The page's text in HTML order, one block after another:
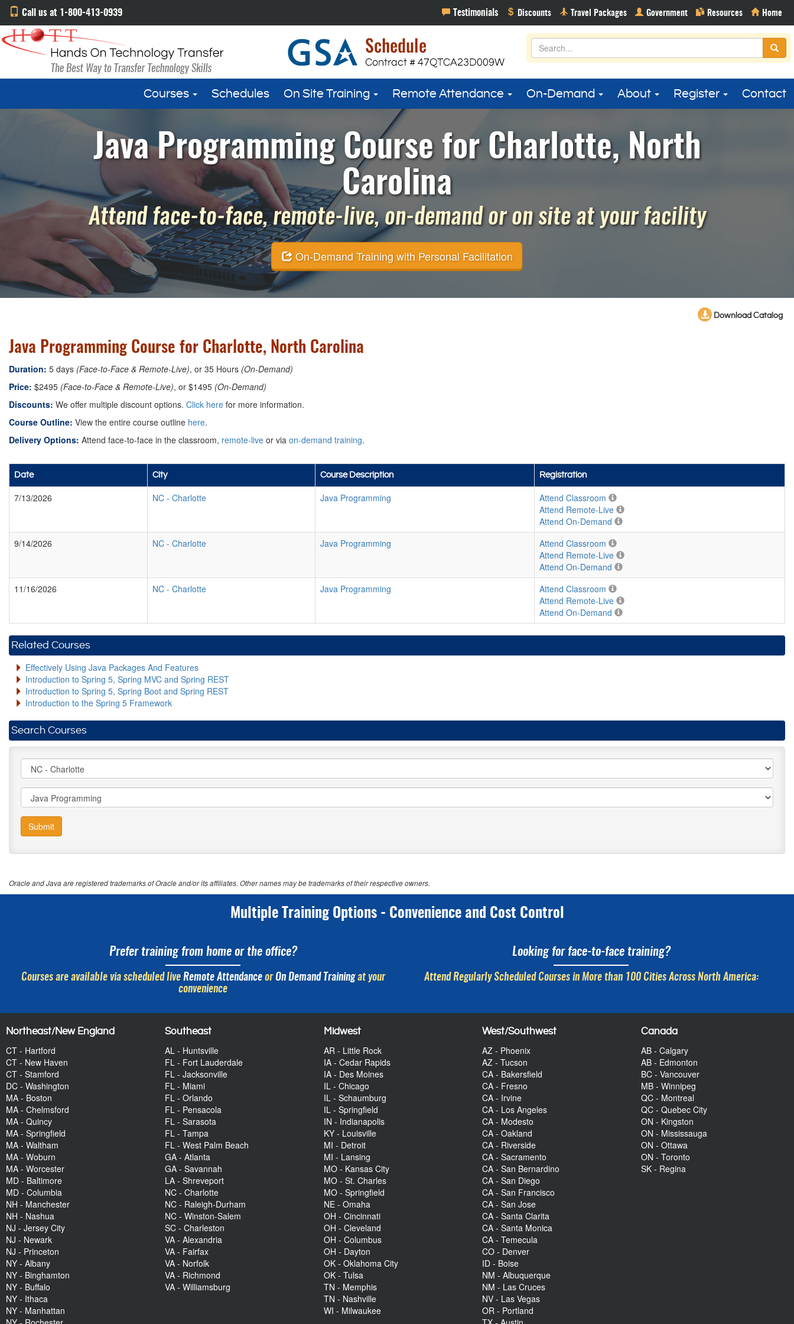
Call us at 1-800-413-0939
Courses Schedules On Site Training Remote Attendance On-Demand About Register Contact
Java Programming Course for Charlotte, North
Carolina
Attend face-to-face, remote-live, on-demand or on site at your facility
On-Demand Training with Personal Facilitation
Download Catalog
Java Programming Course for Charlotte, North Carolina
Duration: 5 days (Face-to-Face & Remote-Live), or 35 Hours (On-Demand)
Price: $2495 (Face-to-Face & Remote-Live), or $1495 (On-Demand)
Discounts: We offer multiple discount options. Click here for more information.
Course Outline: View the entire course outline here.
Delivery Options: Attend face-to-face in the classroom, remote-live or via on-demand training.
Date City Course Description Registration
7/13/2026 NC - Charlotte Java Programming
Attend Classroom
Attend Remote-Live
Attend On-Demand
9/14/2026
NC - Charlotte Java Programming
Attend Classroom
Attend Remote-Live
Attend On-Demand
11/16/2026
NC - Charlotte Java Programming
Attend Classroom
Attend Remote-Live
Attend On-Demand
Related Courses
Effectively Using Java Packages And Features
Introduction to Spring 5, Spring MVC and Spring REST
Introduction to Spring 5, Spring Boot and Spring REST
Introduction to the Spring 5 Framework
Search Courses
Submit
Oracle and Java are registered trademarks of Oracle and/or its affiliates. Other names may be trademarks of their respective owners.
Multiple Training Options - Convenience and Cost Control
Prefer training from home or the office?
Courses are available via scheduled live Remote AttendanceorOn Demand Trainingat your
convenience
Looking for face-to-face training?
Attend Regularly Scheduled Courses in More than 100 Cities Across North America:
Northeast/New England
CT - Hartford
CT - New Haven
CT - Stamford
DC - Washington
MA - Boston
MA - Chelmsford
MA - Quincy
MA - Springfield
MA - Waltham
MA - Woburn
MA - Worcester
MD - Baltimore
MD - Columbia
NH - Manchester
NH - Nashua
NJ - Jersey City
NJ - Newark
NJ - Princeton
NY - Albany
NY - Binghamton
NY - Buffalo
NY - Ithaca
NY - Manhattan
Southeast
AL - Huntsville
FL - Fort Lauderdale
FL - Jacksonville
FL - Miami
FL - Orlando
FL - Pensacola
FL - Sarasota
FL - Tampa
FL - West Palm Beach
GA - Atlanta
GA - Savannah
LA - Shreveport
NC - Charlotte
NC - Raleigh-Durham
NC - Winston-Salem
SC - Charleston
VA - Alexandria
VA - Fairfax
VA - Norfolk
VA - Richmond
VA - Williamsburg
Midwest
AR - Little Rock
IA - Cedar Rapids
IA - Des Moines
IL - Chicago
IL - Schaumburg
IL - Springfield
IN - Indianapolis
KY - Louisville
MI - Detroit
MI - Lansing
MO - Kansas City
MO - St. Charles
MO - Springfield
NE - Omaha
OH - Cincinnati
OH - Cleveland
OH - Columbus
OH - Dayton
OK - Oklahoma City
OK - Tulsa
TN - Memphis
TN - Nashville
WI - Milwaukee
West/Southwest
AZ - Phoenix
AZ - Tucson
CA - Bakersfield
CA - Fresno
CA - Irvine
CA - Los Angeles
CA - Modesto
CA - Oakland
CA - Riverside
CA - Sacramento
CA - San Bernardino
CA - San Diego
CA - San Francisco
CA - San Jose
CA - Santa Clarita
CA - Santa Monica
CA - Temecula
CO - Denver
ID - Boise
NM - Albuquerque
NM - Las Cruces
NV - Las Vegas
OR - Portland
Canada
AB - Calgary
AB - Edmonton
BC - Vancouver
MB - Winnipeg
QC - Montreal
QC - Quebec City
ON - Kingston
ON - Mississauga
ON - Ottawa
ON - Toronto
SK - Regina